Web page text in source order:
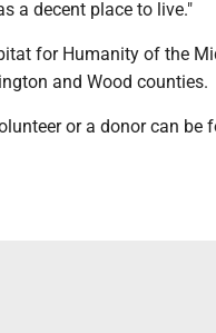
a decent place to live."
for Humanity of the
and Wood counties.
or a donor can be